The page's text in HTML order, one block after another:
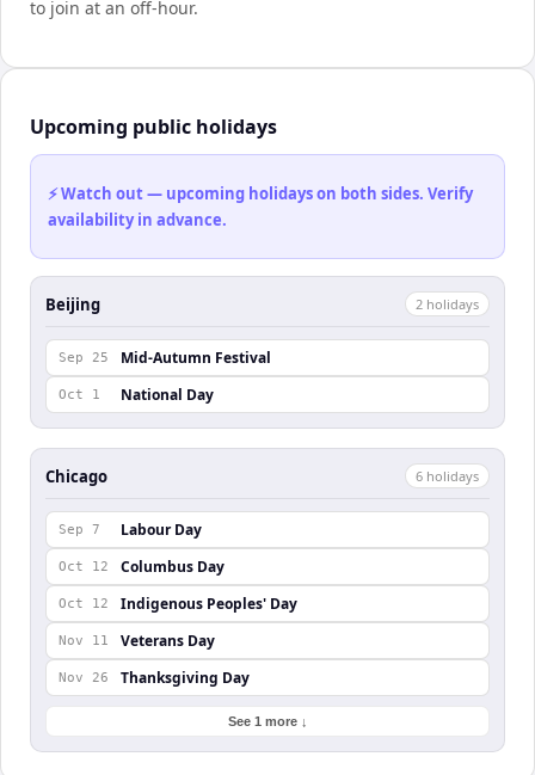
to join at an off-hour.
Upcoming public holidays
⚡ Watch out — upcoming holidays on both sides. Verify
availability in advance.
Beijing 2 holidays
Sep 25 Mid-Autumn Festival
Oct 1 National Day
Chicago 6 holidays
Sep 7 Labour Day
Oct 12 Columbus Day
Oct 12 Indigenous Peoples' Day
Nov 11 Veterans Day
Nov 26 Thanksgiving Day
See 1 more ↓